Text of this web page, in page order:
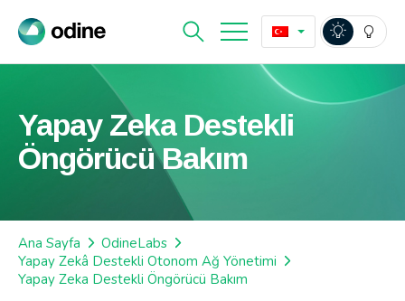
Yapay Zeka Destekli
Öngörücü Bakım
Ana Sayfa
OdineLabs
Yapay Zekâ Destekli Otonom Ağ Yönetimi
Yapay Zeka Destekli Öngörücü Bakım